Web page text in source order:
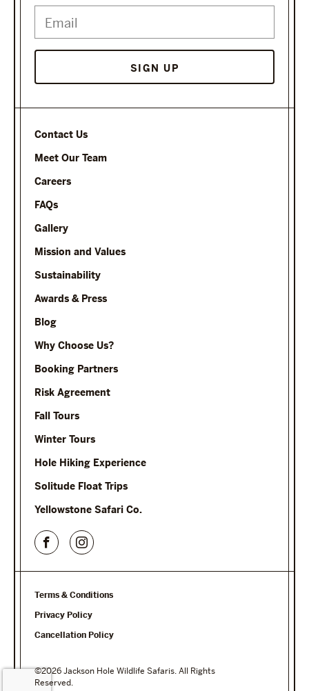
Contact Us
Meet Our Team
Careers
FAQs
Gallery
Mission and Values
Sustainability
Awards & Press
Blog
Why Choose Us?
Booking Partners
Risk Agreement
Fall Tours
Winter Tours
Hole Hiking Experience
Solitude Float Trips
Yellowstone Safari Co.
Terms & Conditions
Privacy Policy
Cancellation Policy
©2026 Jackson Hole Wildlife Safaris. All Rights
Reserved.